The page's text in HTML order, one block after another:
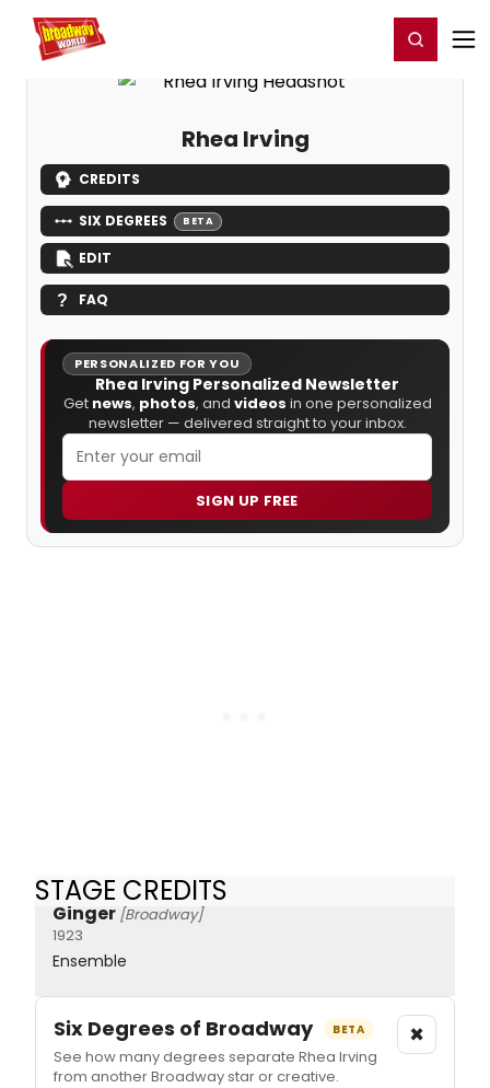
Home For You Register/Login
Rhea Irving
CREDITS
SIX DEGREES BETA
EDIT
FAQ
PERSONALIZED FOR YOU
Rhea Irving Personalized Newsletter
Get news, photos, and videos in one personalized
newsletter — delivered straight to your inbox.
SIGN UP FREE
STAGE CREDITS
Ginger [Broadway]
1923
Ensemble
Six Degrees of Broadway BETA
See how many degrees separate Rhea Irving
from another Broadway star or creative.
×